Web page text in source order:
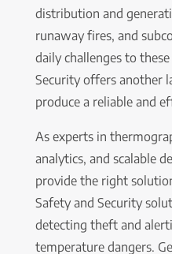
distribution and
runaway fires, and
daily challenges to
Security offers another
produce a reliable and
As experts in
analytics, and scalable
provide the right
Safety and Security
detecting theft and
temperature dangers.